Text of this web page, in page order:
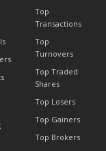
Top
Transactions
Top
Turnovers
Top Traded
Shares
Top Losers
Top Gainers
Top Brokers